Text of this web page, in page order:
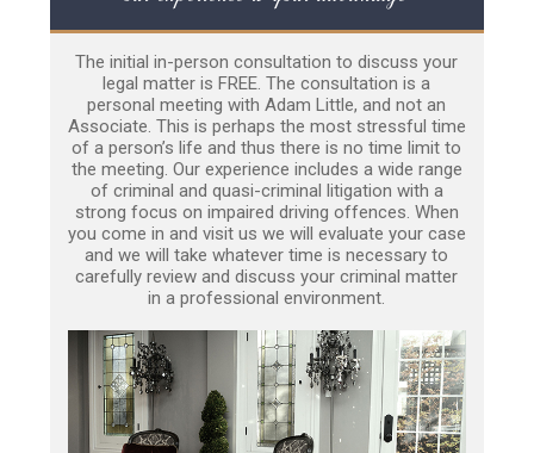
The initial in-person consultation to discuss your
legal matter is FREE. The consultation is a
personal meeting with Adam Little, and not an
Associate. This is perhaps the most stressful time
of a person’s life and thus there is no time limit to
the meeting. Our experience includes a wide range
of criminal and quasi-criminal litigation with a
strong focus on impaired driving offences. When
you come in and visit us we will evaluate your case
and we will take whatever time is necessary to
carefully review and discuss your criminal matter
in a professional environment.